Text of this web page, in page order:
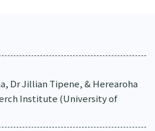
Dr Jillian Tipene, & Herearoha
Institute (University of